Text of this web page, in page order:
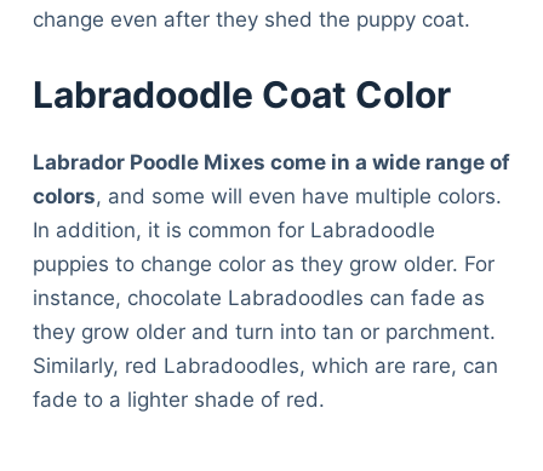
change even after they shed the puppy coat.
Labradoodle Coat Color
Labrador Poodle Mixes come in a wide range of
colors, and some will even have multiple colors.
In addition, it is common for Labradoodle
puppies to change color as they grow older. For
instance, chocolate Labradoodles can fade as
they grow older and turn into tan or parchment.
Similarly, red Labradoodles, which are rare, can
fade to a lighter shade of red.